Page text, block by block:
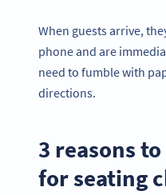
When guests arrive,
phone and are
need to fumble with
directions.
3 reasons to
for seating